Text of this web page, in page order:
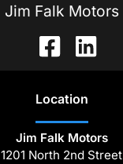
Jim Falk Motors
Location
Jim Falk Motors
1201 North 2nd Street